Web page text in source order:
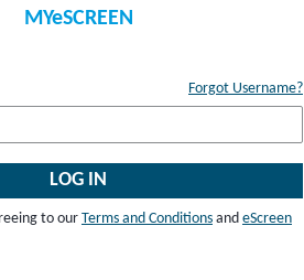
MYeSCREEN
Forgot Username?
LOG IN
to our Terms and Conditions and eScreen